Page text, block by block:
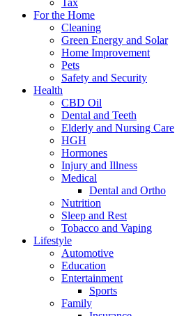
Tax
For the Home
Cleaning
Green Energy and Solar
Home Improvement
Pets
Safety and Security
Health
CBD Oil
Dental and Teeth
Elderly and Nursing Care
HGH
Hormones
Injury and Illness
Medical
Dental and Ortho
Nutrition
Sleep and Rest
Tobacco and Vaping
Lifestyle
Automotive
Education
Entertainment
Sports
Family